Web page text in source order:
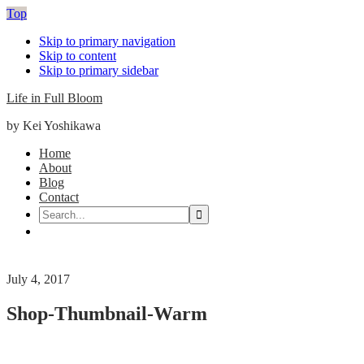
Top
Skip to primary navigation
Skip to content
Skip to primary sidebar
Life in Full Bloom
by Kei Yoshikawa
Main
navigation
Home
About
Blog
Contact
Search...
Menu
July 4, 2017
Shop-Thumbnail-Warm